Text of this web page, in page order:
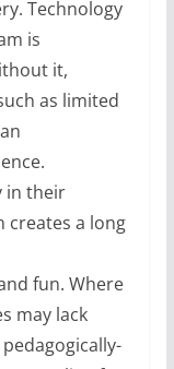
Technology
is
it,
as limited
in their
creates a long
fun. Where
may lack